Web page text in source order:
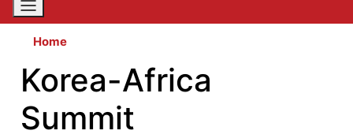
Home
Korea-Africa
Summit